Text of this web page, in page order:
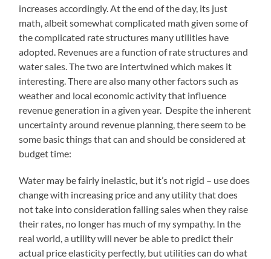
increases accordingly. At the end of the day, its just
math, albeit somewhat complicated math given some of
the complicated rate structures many utilities have
adopted. Revenues are a function of rate structures and
water sales. The two are intertwined which makes it
interesting. There are also many other factors such as
weather and local economic activity that influence
revenue generation in a given year. Despite the inherent
uncertainty around revenue planning, there seem to be
some basic things that can and should be considered at
budget time:
Water may be fairly inelastic, but it’s not rigid – use does
change with increasing price and any utility that does
not take into consideration falling sales when they raise
their rates, no longer has much of my sympathy. In the
real world, a utility will never be able to predict their
actual price elasticity perfectly, but utilities can do what